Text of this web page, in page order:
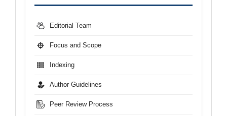
Editorial Team
Focus and Scope
Indexing
Author Guidelines
Peer Review Process